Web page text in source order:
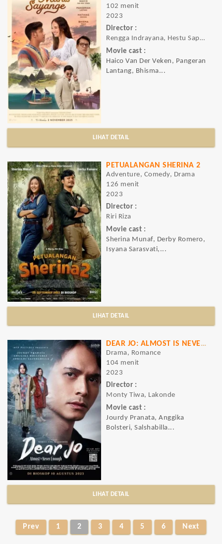
102 menit
2023
Director :
Rengga Indrayana, Hestu Saputra
Movie cast :
Haico Van Der Veken, Pangeran
Lantang, Bhisma...
LIHAT DETAIL
PETUALANGAN SHERINA 2
Adventure, Comedy, Drama
126 menit
2023
Director :
Riri Riza
Movie cast :
Sherina Munaf, Derby Romero,
Isyana Sarasvati,...
LIHAT DETAIL
DEAR JO: ALMOST IS NEVER ENOUGH
Drama, Romance
104 menit
2023
Director :
Monty Tiwa, Lakonde
Movie cast :
Jourdy Pranata, Anggika
Bolsteri, Salshabilla...
LIHAT DETAIL
Prev 1 2 3 4 5 6 Next